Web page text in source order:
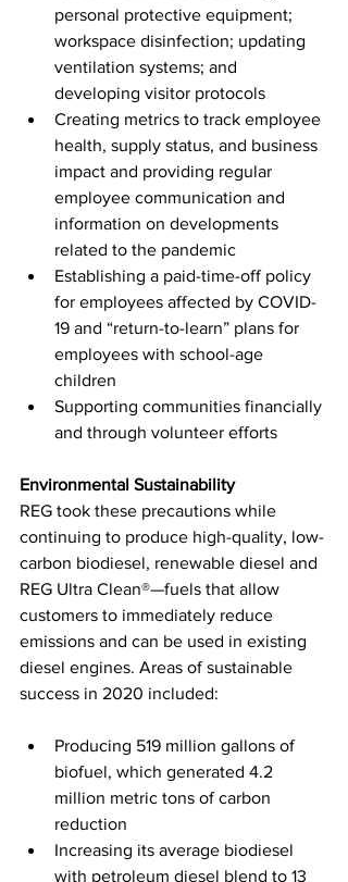
personal protective equipment;
workspace disinfection; updating
ventilation systems; and
developing visitor protocols
Creating metrics to track employee
health, supply status, and business
impact and providing regular
employee communication and
information on developments
related to the pandemic
Establishing a paid-time-off policy
for employees affected by COVID-
19 and “return-to-learn” plans for
employees with school-age
children
Supporting communities financially
and through volunteer efforts
Environmental Sustainability
REG took these precautions while
continuing to produce high-quality, low-
carbon biodiesel, renewable diesel and
REG Ultra Clean®—fuels that allow
customers to immediately reduce
emissions and can be used in existing
diesel engines. Areas of sustainable
success in 2020 included:
Producing 519 million gallons of
biofuel, which generated 4.2
million metric tons of carbon
reduction
Increasing its average biodiesel
with petroleum diesel blend to 13